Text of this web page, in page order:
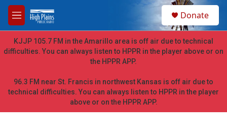
Skip to main content
M
e
n
u
h
Donate
KJJP 105.7 FM in the Amarillo area is off air due to technical
difficulties. You can always listen to HPPR in the player above or on
the HPPR APP.
96.3 FM near St. Francis in northwest Kansas is off air due to
technical difficulties. You can always listen to HPPR in the player
above or on the HPPR APP.